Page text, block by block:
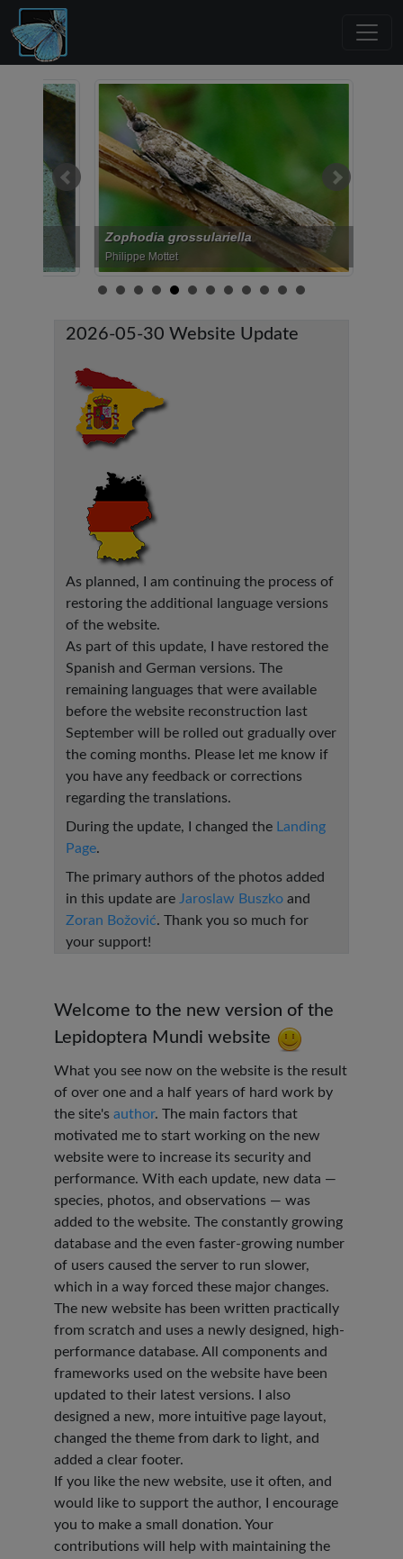
Zophodia grossulariella
Philippe Mottet
Acrobasis
2026-05-30 Website Update
As planned, I am continuing the process of
restoring the additional language versions
of the website.
As part of this update, I have restored the
Spanish and German versions. The
remaining languages that were available
before the website reconstruction last
September will be rolled out gradually over
the coming months. Please let me know if
you have any feedback or corrections
regarding the translations.
During the update, I changed the Landing
Page.
The primary authors of the photos added
in this update are Jaroslaw Buszko and
Zoran Božović. Thank you so much for
your support!
Welcome to the new version of the
Lepidoptera Mundi website
What you see now on the website is the result
of over one and a half years of hard work by
the site's author. The main factors that
motivated me to start working on the new
website were to increase its security and
performance. With each update, new data —
species, photos, and observations — was
added to the website. The constantly growing
database and the even faster-growing number
of users caused the server to run slower,
which in a way forced these major changes.
The new website has been written practically
from scratch and uses a newly designed, high-
performance database. All components and
frameworks used on the website have been
updated to their latest versions. I also
designed a new, more intuitive page layout,
changed the theme from dark to light, and
added a clear footer.
If you like the new website, use it often, and
would like to support the author, I encourage
you to make a small donation. Your
contributions will help with maintaining the